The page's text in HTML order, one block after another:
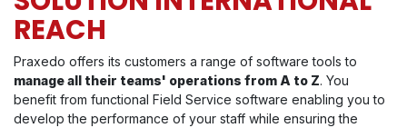
REACH
Praxedo offers its customers a range of software tools to
manage all their teams' operations from A to Z. You
benefit from functional Field Service software enabling you to
develop the performance of your staff while ensuring the